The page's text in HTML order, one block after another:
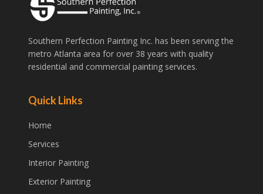
Southern Perfection Painting Inc. has been serving the
metro Atlanta area for over 38 years with quality
residential and commercial painting services.
Quick Links
Home
Services
Interior Painting
Exterior Painting